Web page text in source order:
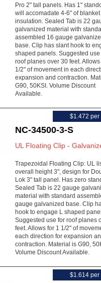
Pro 2" tall panels. Has 1"
will accomadate 4-6" of blanket
insulation. Sealed Tab is 22
galvanized material with
assembled 16 gauge
base. Clip has slant hook to
shaped panels. Suggested use
roof planes over 30 feet. Allows
1/2" of movement in each
expansion and contraction.
G90, 50KSI. Volume Discount
Available.
NC-34500-3-S
UL Floating Clip -
Trapezoidal Floating Clip: UL
overall height 3", design for
Lok 3" tall panel. Has zero
Sealed Tab is 22 gauge
material with standard
gauge galvanized base. Clip
hook to engage L shaped
Suggested use for roof planes
feet. Allows for 1 1/2" of
each direction for expansion
contraction. Material is G90,
Volume Discount Available.
$1.472 per
$1.614 per